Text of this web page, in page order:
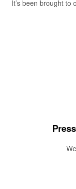
It’s been brought